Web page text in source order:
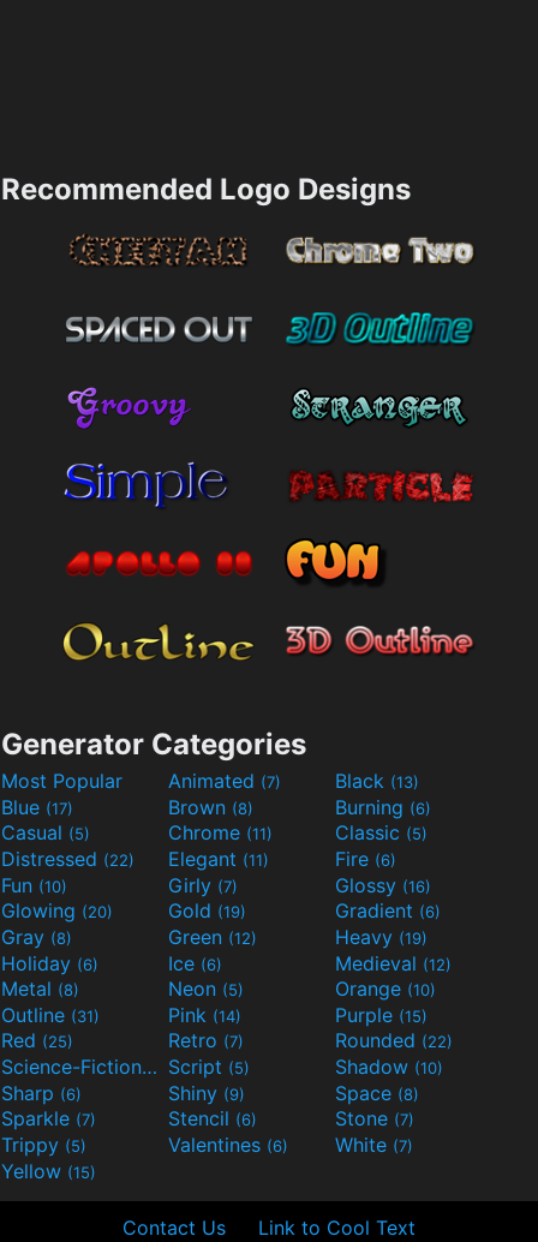
Recommended Logo Designs
Generator Categories
Most Popular Animated (7) Black (13)
Blue (17) Brown (8) Burning (6)
Casual (5) Chrome (11) Classic (5)
Distressed (22) Elegant (11) Fire (6)
Fun (10) Girly (7) Glossy (16)
Glowing (20) Gold (19) Gradient (6)
Gray (8) Green (12) Heavy (19)
Holiday (6) Ice (6) Medieval (12)
Metal (8) Neon (5) Orange (10)
Outline (31) Pink (14) Purple (15)
Red (25) Retro (7) Rounded (22)
Science-Fiction(9) Script (5) Shadow (10)
Sharp (6) Shiny (9) Space (8)
Sparkle (7) Stencil (6) Stone (7)
Trippy (5) Valentines (6) White (7)
Yellow (15)
Contact Us Link to Cool Text